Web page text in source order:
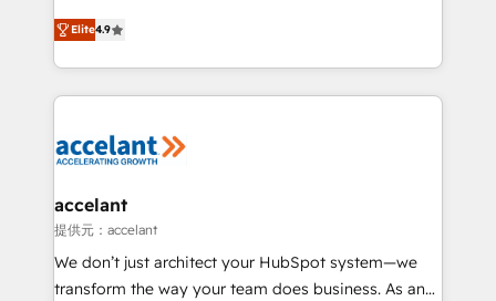
the rare Advanced "Custom Integrations"
Accreditation, securely sync data across... 🔄 any
new HubSpot portal with Advanced Website and
CRM Migrations using our in-house "HubScrub" Tool.
businesses. We go beyond implementation, shaping
the strategy, processes, and teams that turn
HubSpot into a genuine growth engine. Named
HubSpot's Global Partner of the Year in 2024,
worldwide, and with over 15 years in the ecosystem,
One company, one operating model, delivering
across offices and consulting teams in the UK, USA,
Canada, Germany, France, Belgium, Singapore, and
South Africa. Certified compliant with ISO/IEC
Elite4.9
accelant
提供元：accelant
We don’t just architect your HubSpot system—we
transform the way your team does business. As an